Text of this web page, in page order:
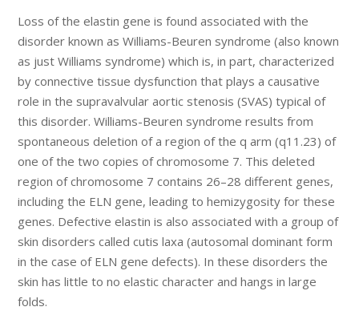
Loss of the elastin gene is found associated with the
disorder known as Williams-Beuren syndrome (also known
as just Williams syndrome) which is, in part, characterized
by connective tissue dysfunction that plays a causative
role in the supravalvular aortic stenosis (SVAS) typical of
this disorder. Williams-Beuren syndrome results from
spontaneous deletion of a region of the q arm (q11.23) of
one of the two copies of chromosome 7. This deleted
region of chromosome 7 contains 26–28 different genes,
including the ELN gene, leading to hemizygosity for these
genes. Defective elastin is also associated with a group of
skin disorders called cutis laxa (autosomal dominant form
in the case of ELN gene defects). In these disorders the
skin has little to no elastic character and hangs in large
folds.